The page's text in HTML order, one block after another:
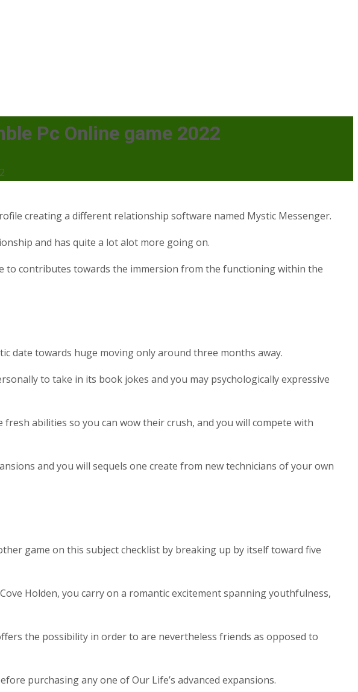
Pc Online game 2022
creating a different relationship software named Mystic Messenger.
and has quite a lot alot more going on.
to contributes towards the immersion from the functioning within the
date towards huge moving only around three months away.
to take in its book jokes and you may psychologically expressive
abilities so you can wow their crush, and you will compete with
and you will sequels one create from new technicians of your own
game on this subject checklist by breaking up by itself toward five
Holden, you carry on a romantic excitement spanning youthfulness,
the possibility in order to are nevertheless friends as opposed to
purchasing any one of Our Life’s advanced expansions.